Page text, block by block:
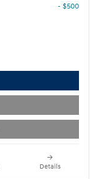
- $500
Details